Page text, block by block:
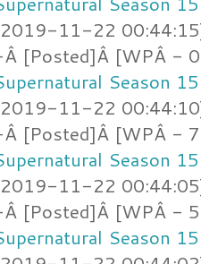
11-22
[Posted]Â [WPÂ -
Season
11-22
[Posted]Â [WPÂ -
Season
11-22
[Posted]Â [WPÂ -
Season